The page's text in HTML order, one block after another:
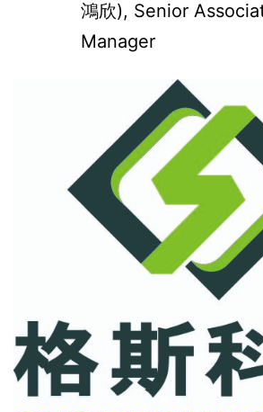
鴻欣), Senior
Manager